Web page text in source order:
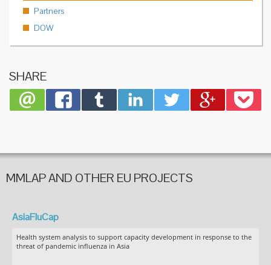
Partners
DOW
SHARE
MMLAP AND OTHER EU PROJECTS
AsiaFluCap
Health system analysis to support capacity development in response to the
threat of pandemic influenza in Asia